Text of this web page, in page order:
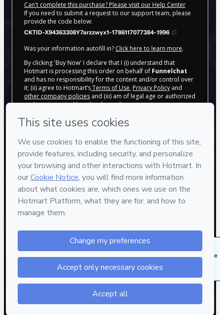
Can't complete this purchase? Please visit our Help Center
If you need to submit a request to our support team, please
provide the code below:
CKTID-X94363308Y7arzzwyx1-1786117077384-1996
Was your information autofill in? Click here to learn more.
By clicking 'Buy Now' I declare that I (i) understand that
Hotmart is processing this order on behalf of Funnelchat
and has no responsibility for the content and/or control over
it; (ii) agree to Hotmart’sTerms of Use, Privacy Policy and
other company policies and (iii) am of legal age or authorized
and accompanied by a legal guardian.
Learn more about your purchase here
2026-08-07T15:37:59.510Z REF.
482 people were interested in this product in the